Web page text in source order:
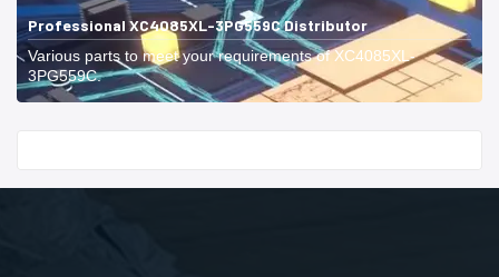
Professional XC4085XL-3PG559C Distributor
Various parts to meet your requirements of XC4085XL-
3PG559C.